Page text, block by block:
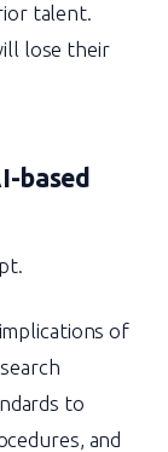
talent.
lose their
based
of
to
and